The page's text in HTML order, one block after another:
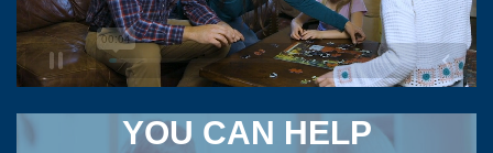
YOU CAN HELP